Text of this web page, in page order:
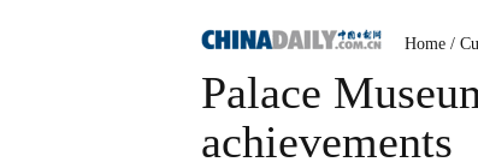
Home /
Palace
achievements